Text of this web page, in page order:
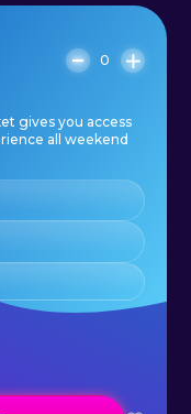
0
gives you access
all weekend